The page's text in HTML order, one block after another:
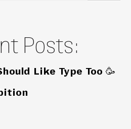
Posts:
Like Type Too 🥳